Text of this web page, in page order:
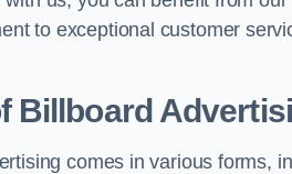
to exceptional customer
Billboard
comes in various forms,